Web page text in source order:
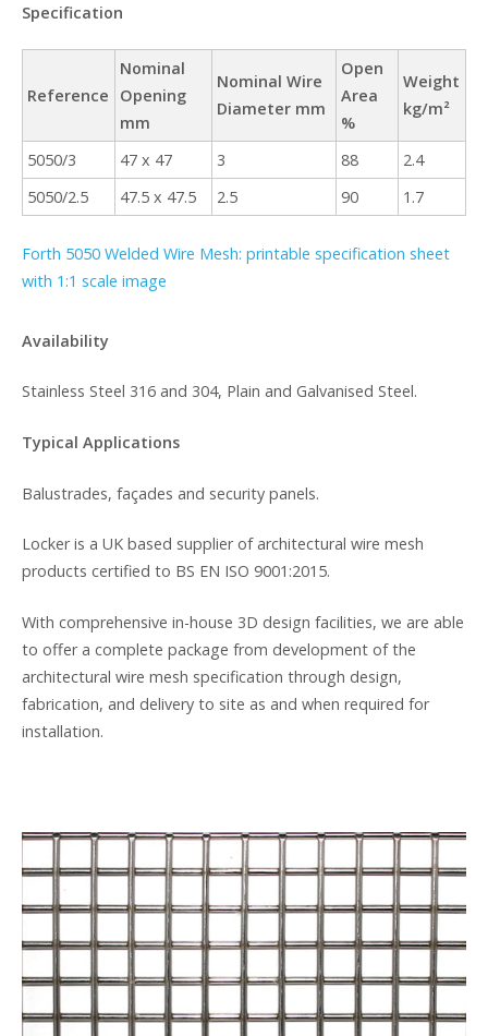
Specification
Reference
Nominal
Opening
mm
Nominal Wire
Diameter mm
Open
Area
%
Weight
kg/m²
5050/3 47 x 47 3 88
2.4
5050/2.5
47.5 x 47.5 2.5 90 1.7
Forth 5050 Welded Wire Mesh: printable specification sheet
with 1:1 scale image
Availability
Stainless Steel 316 and 304, Plain and Galvanised Steel.
Typical Applications
Balustrades, façades and security panels.
Locker is a UK based supplier of architectural wire mesh
products certified to BS EN ISO 9001:2015.
With comprehensive in-house 3D design facilities, we are able
to offer a complete package from development of the
architectural wire mesh specification through design,
fabrication, and delivery to site as and when required for
installation.